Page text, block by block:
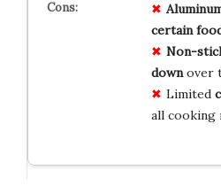
certain
Non-
downover
Limited
all cooking